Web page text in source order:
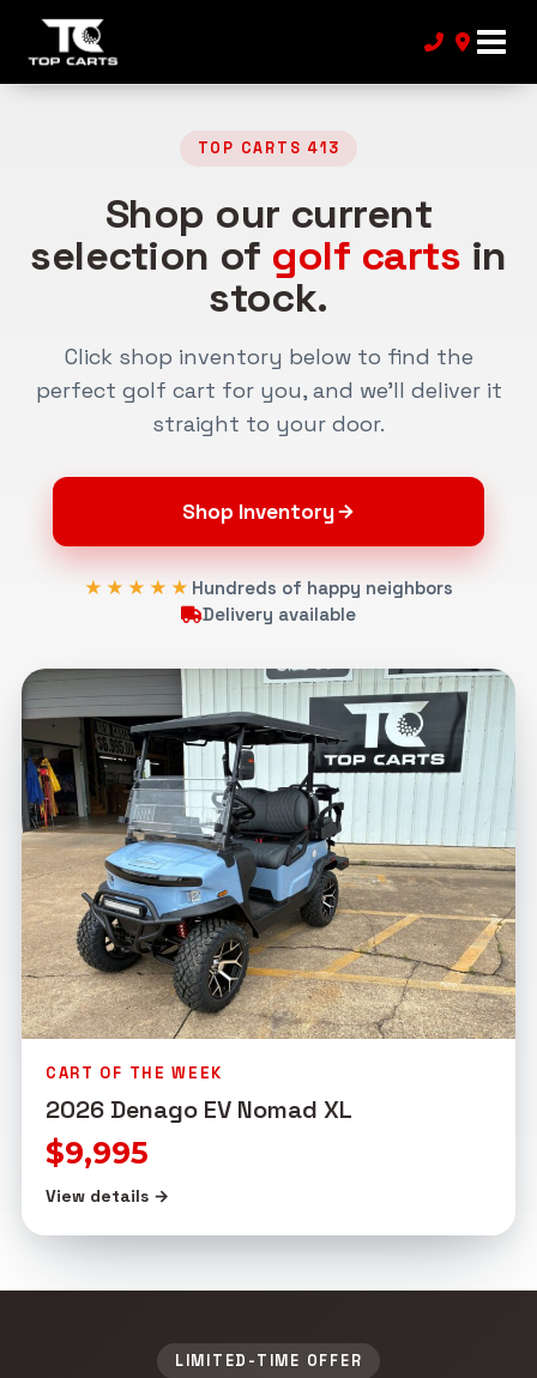
TOP CARTS 413
Shop our current
selection of golf carts in
stock.
Click shop inventory below to find the
perfect golf cart for you, and we’ll deliver it
straight to your door.
Shop Inventory
★★★★★ Hundreds of happy neighbors
Delivery available
CART OF THE WEEK
2026 Denago EV Nomad XL
$9,995
View details →
LIMITED-TIME OFFER